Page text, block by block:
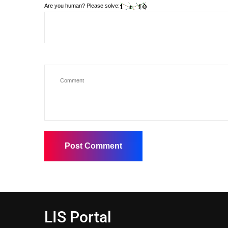
Are you human? Please solve:
LIS Portal